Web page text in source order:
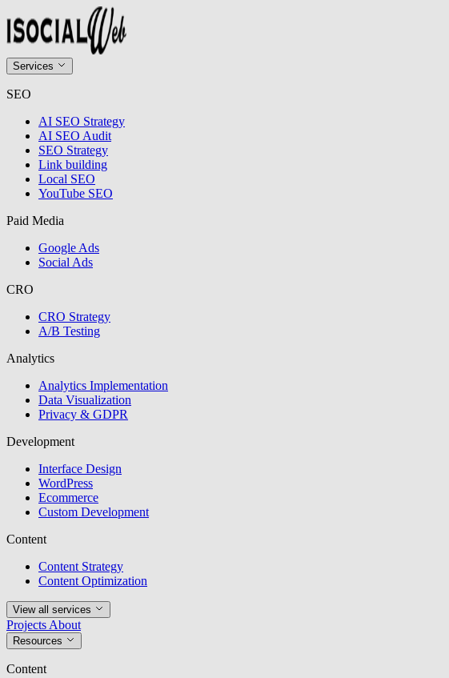
Services
SEO
AI SEO Strategy
AI SEO Audit
SEO Strategy
Link building
Local SEO
YouTube SEO
Paid Media
Google Ads
Social Ads
CRO
CRO Strategy
A/B Testing
Analytics
Analytics Implementation
Data Visualization
Privacy & GDPR
Development
Interface Design
WordPress
Ecommerce
Custom Development
Content
Content Strategy
Content Optimization
View all services
Projects About
Resources
Content